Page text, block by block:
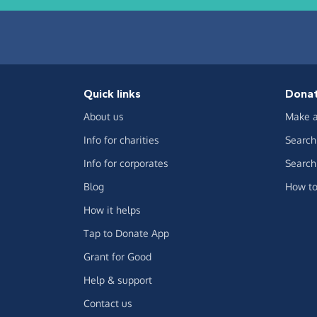
Quick links
About us
Info for charities
Info for corporates
Blog
How it helps
Tap to Donate App
Grant for Good
Help & support
Contact us
Make
How